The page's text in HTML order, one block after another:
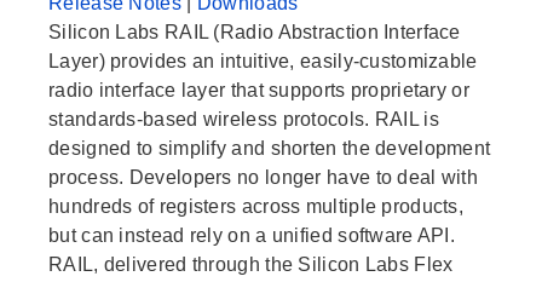
Silicon Labs RAIL (Radio Abstraction Interface
Layer) provides an intuitive, easily-customizable
radio interface layer that supports proprietary or
standards-based wireless protocols. RAIL is
designed to simplify and shorten the development
process. Developers no longer have to deal with
hundreds of registers across multiple products,
but can instead rely on a unified software API.
RAIL, delivered through the Silicon Labs Flex